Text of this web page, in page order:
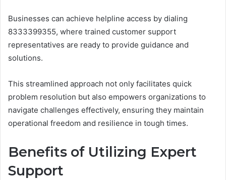
Businesses can achieve helpline access by dialing
8333399355, where trained customer support
representatives are ready to provide guidance and
solutions.
This streamlined approach not only facilitates quick
problem resolution but also empowers organizations to
navigate challenges effectively, ensuring they maintain
operational freedom and resilience in tough times.
Benefits of Utilizing Expert
Support